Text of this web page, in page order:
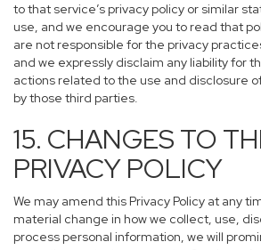
to that service’s privacy policy or similar
use, and we encourage you to read that
are not responsible for the privacy
and we expressly disclaim any liability for
actions related to the use and disclosure
by those third parties.
15. CHANGES TO
PRIVACY POLICY
We may amend this Privacy Policy at any
material change in how we collect, use,
process personal information, we will